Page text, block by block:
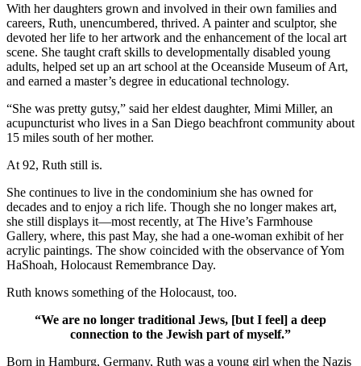
With her daughters grown and involved in their own families and
careers, Ruth, unencumbered, thrived. A painter and sculptor, she
devoted her life to her artwork and the enhancement of the local art
scene. She taught craft skills to developmentally disabled young
adults, helped set up an art school at the Oceanside Museum of Art,
and earned a master’s degree in educational technology.
“She was pretty gutsy,” said her eldest daughter, Mimi Miller, an
acupuncturist who lives in a San Diego beachfront community about
15 miles south of her mother.
At 92, Ruth still is.
She continues to live in the condominium she has owned for
decades and to enjoy a rich life. Though she no longer makes art,
she still displays it—most recently, at The Hive’s Farmhouse
Gallery, where, this past May, she had a one-woman exhibit of her
acrylic paintings. The show coincided with the observance of Yom
HaShoah, Holocaust Remembrance Day.
Ruth knows something of the Holocaust, too.
“We are no longer traditional Jews, [but I feel] a deep
connection to the Jewish part of myself.”
Born in Hamburg, Germany, Ruth was a young girl when the Nazis